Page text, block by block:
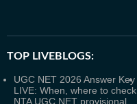
TOP LIVEBLOGS:
UGC NET 2026 Answer Key
LIVE: When, where to check
NTA UGC NET provisional